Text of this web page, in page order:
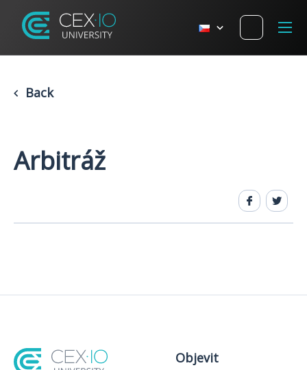
Back
Arbitráž
Objevit